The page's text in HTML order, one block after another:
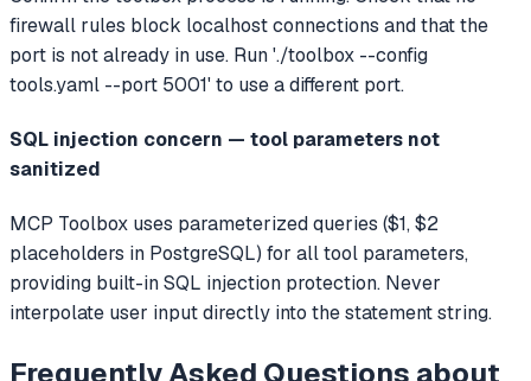
firewall rules block localhost connections and that the
port is not already in use. Run './toolbox --config
tools.yaml --port 5001' to use a different port.
SQL injection concern — tool parameters not
sanitized
MCP Toolbox uses parameterized queries ($1, $2
placeholders in PostgreSQL) for all tool parameters,
providing built-in SQL injection protection. Never
interpolate user input directly into the statement string.
Frequently Asked Questions about